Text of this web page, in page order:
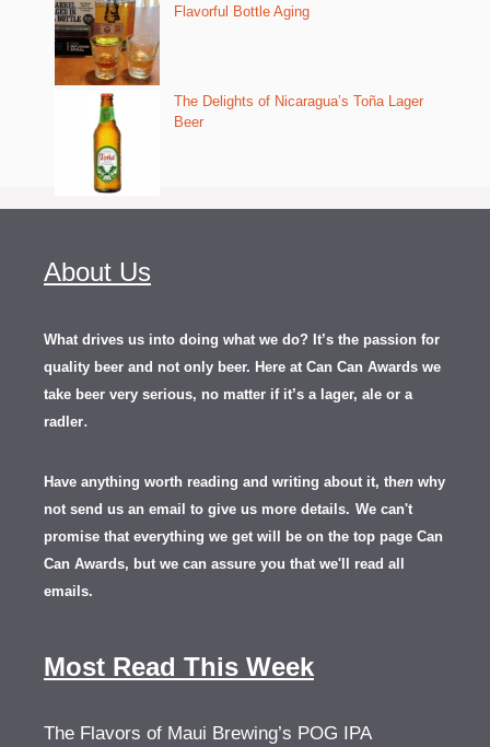
Flavorful Bottle Aging
The Delights of Nicaragua’s Toña Lager
Beer
About Us
What drives us into doing what we do? It’s the passion for
quality beer and not only beer. Here at Can Can Awards we
take beer very serious, no matter if it’s a lager, ale or a
radler.
Have anything worth reading and writing about it, then why
not send us an email to give us more details. We can't
promise that everything we get will be on the top page Can
Can Awards, but we can assure you that we'll read all
emails.
Most Read This Week
The Flavors of Maui Brewing’s POG IPA